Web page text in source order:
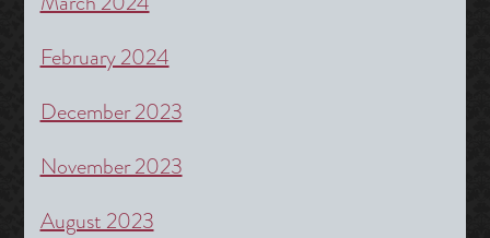
February 2024
December 2023
November 2023
August 2023